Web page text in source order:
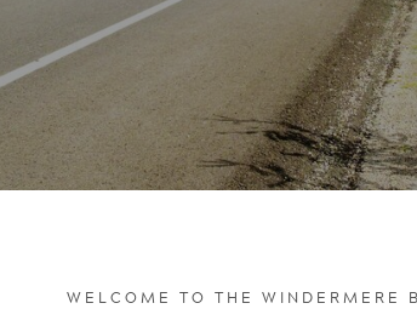
WELCOME TO THE WINDERMERE